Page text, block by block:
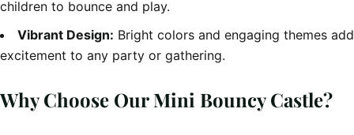
children to bounce and play.
Vibrant Design: Bright colors and engaging themes add
excitement to any party or gathering.
Why Choose Our Mini Bouncy Castle?